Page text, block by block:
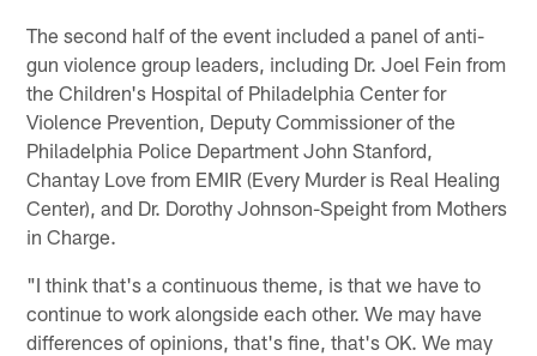
The second half of the event included a panel of anti-
gun violence group leaders, including Dr. Joel Fein from
the Children's Hospital of Philadelphia Center for
Violence Prevention, Deputy Commissioner of the
Philadelphia Police Department John Stanford,
Chantay Love from EMIR (Every Murder is Real Healing
Center), and Dr. Dorothy Johnson-Speight from Mothers
in Charge.
"I think that's a continuous theme, is that we have to
continue to work alongside each other. We may have
differences of opinions, that's fine, that's OK. We may